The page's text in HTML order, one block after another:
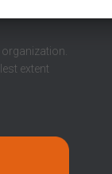
extent